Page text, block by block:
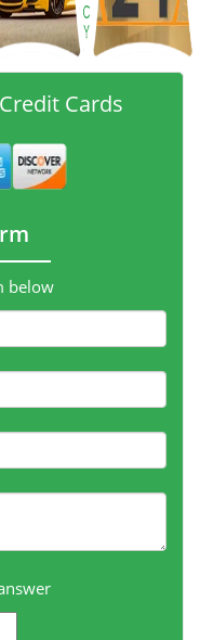
Cards
below